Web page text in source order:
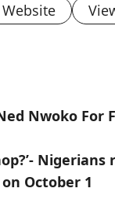
Nwoko For
October 1